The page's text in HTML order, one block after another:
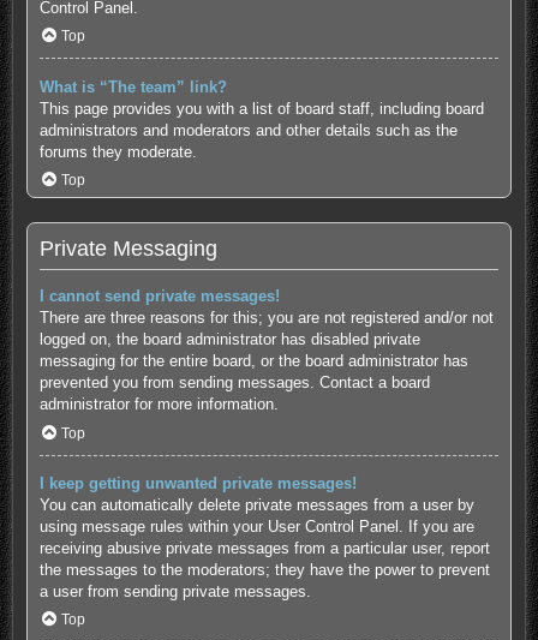
Control Panel.
Top
What is “The team” link?
This page provides you with a list of board staff, including board
administrators and moderators and other details such as the
forums they moderate.
Top
Private Messaging
I cannot send private messages!
There are three reasons for this; you are not registered and/or not
logged on, the board administrator has disabled private
messaging for the entire board, or the board administrator has
prevented you from sending messages. Contact a board
administrator for more information.
Top
I keep getting unwanted private messages!
You can automatically delete private messages from a user by
using message rules within your User Control Panel. If you are
receiving abusive private messages from a particular user, report
the messages to the moderators; they have the power to prevent
a user from sending private messages.
Top